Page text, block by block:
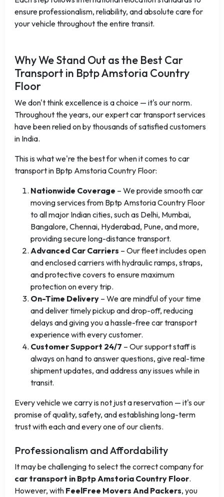
ensure professionalism, reliability, and absolute care for
your vehicle throughout the entire transit.
Why We Stand Out as the Best Car
Transport in Bptp Amstoria Country
Floor
We don't think excellence is a choice — it's our norm.
Throughout the years, our expert car transport services
have been relied on by thousands of satisfied customers
in India.
This is what we're the best for when it comes to car
transport in Bptp Amstoria Country Floor:
Nationwide Coverage – We provide smooth car
moving services from Bptp Amstoria Country Floor
to all major Indian cities, such as Delhi, Mumbai,
Bangalore, Chennai, Hyderabad, Pune, and more,
providing secure long-distance transport.
Advanced Car Carriers – Our fleet includes open
and enclosed carriers with hydraulic ramps, straps,
and protective covers to ensure maximum
protection on every trip.
On-Time Delivery – We are mindful of your time
and deliver timely pickup and drop-off, reducing
delays and giving you a hassle-free car transport
experience with every customer.
Customer Support 24/7 – Our support staff is
always on hand to answer questions, give real-time
shipment updates, and address any issues while in
transit.
Every vehicle we carry is not just a reservation — it's our
promise of quality, safety, and establishing long-term
trust with each and every one of our clients.
Professionalism and Affordability
It may be challenging to select the correct company for
car transport in Bptp Amstoria Country Floor.
However, with FeelFree Movers And Packers, you